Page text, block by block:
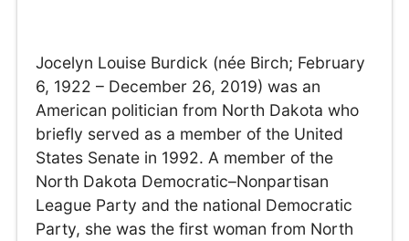
Jocelyn Louise Burdick (née Birch; February
6, 1922 – December 26, 2019) was an
American politician from North Dakota who
briefly served as a member of the United
States Senate in 1992. A member of the
North Dakota Democratic–Nonpartisan
League Party and the national Democratic
Party, she was the first woman from North